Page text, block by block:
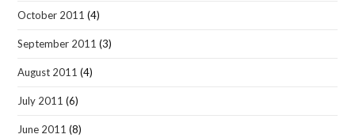
October 2011 (4)
September 2011 (3)
August 2011 (4)
July 2011 (6)
June 2011 (8)